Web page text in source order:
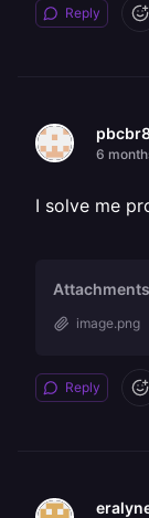
Reply
6
I solve me
Attachments
image.png
Reply